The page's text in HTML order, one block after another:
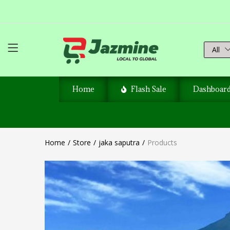
All
Home Flash Sale
Home Store jaka saputra Products